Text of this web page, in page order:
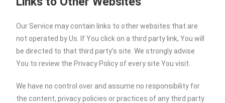
Our Service may contain links to other websites that are
not operated by Us. If You click on a third party link, You will
be directed to that third party’s site. We strongly advise
You to review the Privacy Policy of every site You visit.
We have no control over and assume no responsibility for
the content, privacy policies or practices of any third party